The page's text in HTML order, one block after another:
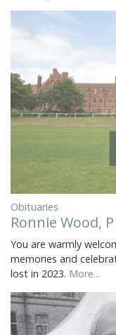
Obituaries
Ronnie Wood,
You are warmly
memories and
lost in 2023. More...